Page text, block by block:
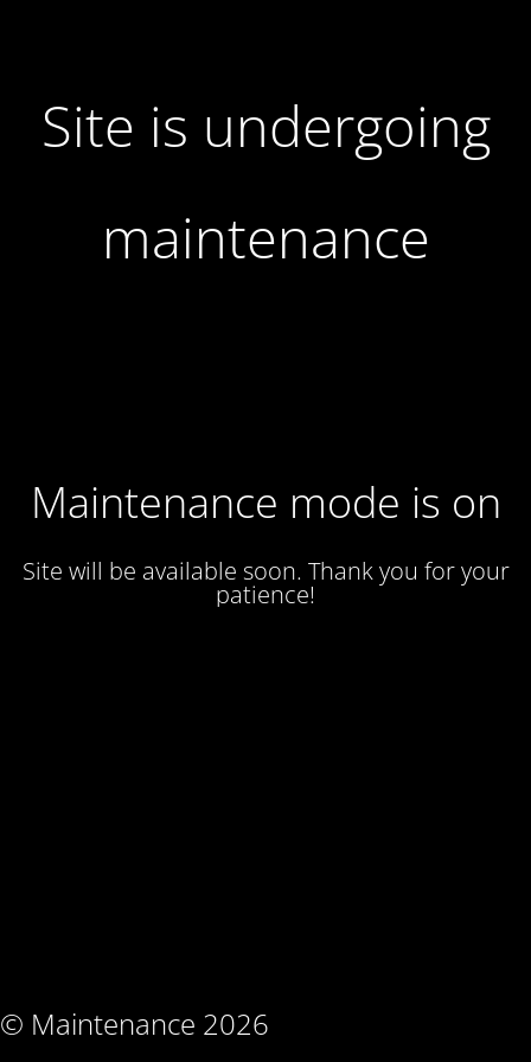
Site is undergoing
maintenance
Maintenance mode is on
Site will be available soon. Thank you for your
patience!
© Maintenance 2026